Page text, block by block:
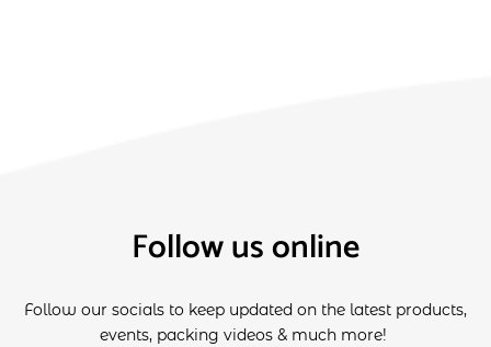
Follow us online
Follow our socials to keep updated on the latest products,
events, packing videos & much more!